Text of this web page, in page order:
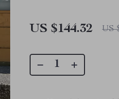
US $144.32 US